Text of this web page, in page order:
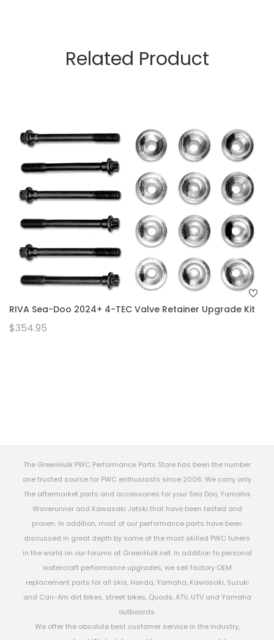
Related Product
RIVA Sea-Doo 2024+ 4-TEC Valve Retainer Upgrade Kit
$354.95
The GreenHulk PWC Performance Parts Store has been the number
one trusted source for PWC enthusiasts since 2006. We carry only
the aftermarket parts and accessories for your Sea Doo, Yamaha
Waverunner and Kawasaki Jetski that have been tested and
proven. In addition, most of our performance parts have been
discussed in great depth by some of the most skilled PWC tuners
in the world on our forums at GreenHulk.net. In addition to personal
watercraft performance upgrades, we sell factory OEM
replacement parts for all skis, Honda, Yamaha, Kawasaki, Suzuki
and Can-Am dirt bikes, street bikes, Quads, ATV, UTV and Yamaha
outboards.
We offer the absolute best customer service in the industry,